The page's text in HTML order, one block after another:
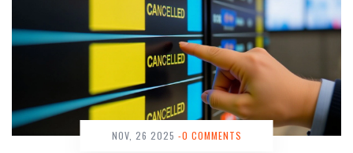
NOV, 26 2025 -0 COMMENTS